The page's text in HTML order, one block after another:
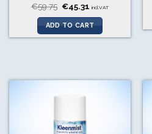
€59.75 Original
price
was:
€59.75.
€45.31 Current
is:
€45.31.
incl.VAT
ADD TO CART